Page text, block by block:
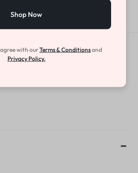
Offers & Updates
Shop Now
with ourTerms & Conditionsand
Privacy Policy.